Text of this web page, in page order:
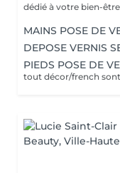
MAINS POSE DE
DEPOSE VERNIS
PIEDS POSE DE
tout décor/french